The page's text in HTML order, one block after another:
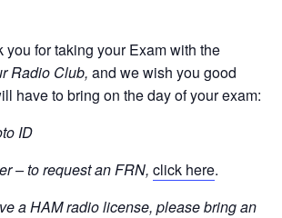
you for taking your Exam with the
Radio Club, and we wish you good
have to bring on the day of your exam:
ID
– to request an FRN, click here.
a HAM radio license, please bring an